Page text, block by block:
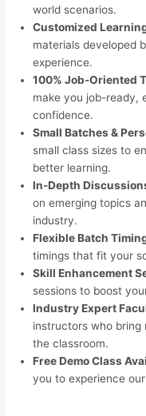
world scenarios.
Customized
materials developed
experience.
100% Job-Oriented
make you job-ready,
confidence.
Small Batches &
small class sizes to
better learning.
In-Depth
on emerging topics
industry.
Flexible Batch
timings that fit your
Skill Enhancement
sessions to boost
Industry Expert
instructors who bring
the classroom.
Free Demo Class
you to experience